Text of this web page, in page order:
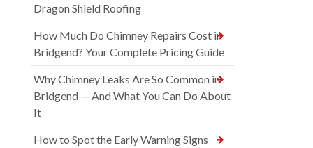
Dragon Shield Roofing
How Much Do Chimney Repairs Cost in
Bridgend? Your Complete Pricing Guide
Why Chimney Leaks Are So Common in
Bridgend — And What You Can Do About
It
How to Spot the Early Warning Signs